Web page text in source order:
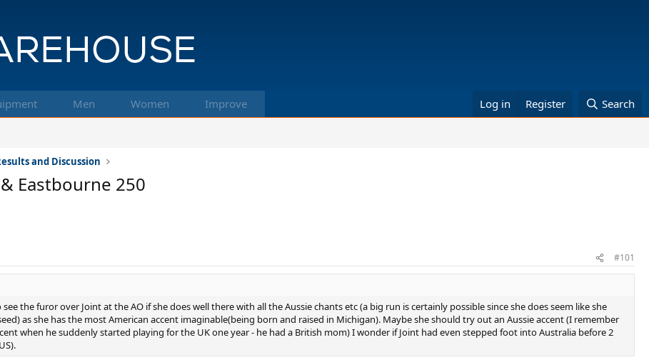
Men Women Improve Log in Register Search
and Discussion
Eastbourne 250
#101
the furor over Joint at the AO if she does well there with all the Aussie chants etc (a big run is certainly possible since she does seem like she
as she has the most American accent imaginable(being born and raised in Michigan). Maybe she should try out an Aussie accent (I remember
when he suddenly started playing for the UK one year - he had a British mom) I wonder if Joint had even stepped foot into Australia before 2